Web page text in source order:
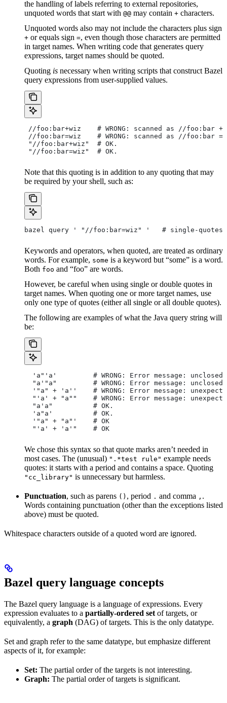
the handling of labels referring to external repositories,
unquoted words that start with @@ may contain + characters.
Unquoted words also may not include the characters plus sign
+ or equals sign =, even though those characters are permitted
in target names. When writing code that generates query
expressions, target names should be quoted.
Quoting is necessary when writing scripts that construct Bazel
query expressions from user-supplied values.
//foo:bar+wiz    # WRONG: scanned as //foo:bar +
//foo:bar=wiz    # WRONG: scanned as //foo:bar =
"//foo:bar+wiz"  # OK.
"//foo:bar=wiz"  # OK.
Note that this quoting is in addition to any quoting that may
be required by your shell, such as:
bazel query ' "//foo:bar=wiz" '   # single-
Keywords and operators, when quoted, are treated as ordinary
words. For example, some is a keyword but “some” is a word.
Both foo and “foo” are words.
However, be careful when using single or double quotes in
target names. When quoting one or more target names, use
only one type of quotes (either all single or all double quotes).
The following are examples of what the Java query string will
be:
'a"'a'         # WRONG: Error message: unclosed
"a'"a"         # WRONG: Error message: unclosed
'"a" + 'a''    # WRONG: Error message:
"'a' + "a""    # WRONG: Error message:
  "a'a"          # OK.
  'a"a'          # OK.
  '"a" + "a"'    # OK
  "'a' + 'a'"    # OK
We chose this syntax so that quote marks aren’t needed in
most cases. The (unusual) ".*test rule" example needs
quotes: it starts with a period and contains a space. Quoting
"cc_library" is unnecessary but harmless.
Punctuation, such as parens () , period . and comma , .
Words containing punctuation (other than the exceptions listed
above) must be quoted.
Whitespace characters outside of a quoted word are ignored.
Bazel query language concepts
The Bazel query language is a language of expressions. Every
expression evaluates to a partially-ordered set of targets, or
equivalently, a graph (DAG) of targets. This is the only datatype.
Set and graph refer to the same datatype, but emphasize different
aspects of it, for example:
Set: The partial order of the targets is not interesting.
Graph: The partial order of targets is significant.